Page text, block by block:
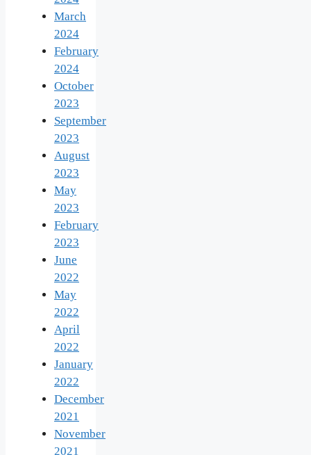
March
2024
February
2024
October
2023
September
2023
August
2023
May
2023
February
2023
June
2022
May
2022
April
2022
January
2022
December
2021
November
2021